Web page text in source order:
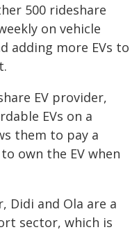
500 rideshare
on vehicle
adding more EVs to
EV provider,
EVs on a
them to pay a
own the EV when
Didi and Ola are a
sector, which is